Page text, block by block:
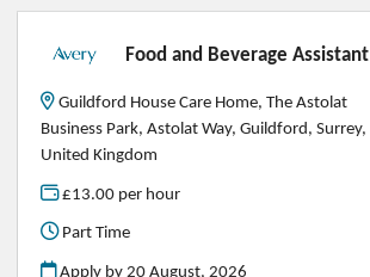
Food and Beverage Assistant
Guildford House Care Home, The Astolat
Business Park, Astolat Way, Guildford, Surrey,
United Kingdom
£13.00 per hour
Part Time
Apply by 20 August, 2026